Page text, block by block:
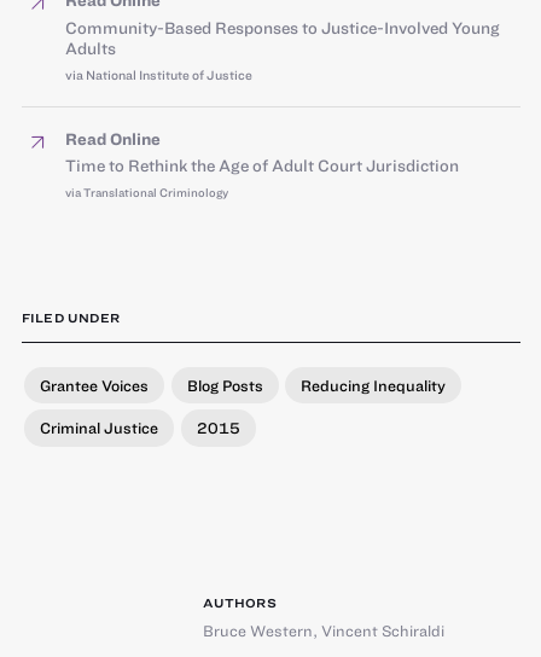
Community-Based Responses to Justice-Involved Young
Adults
via National Institute of Justice
Read Online
Time to Rethink the Age of Adult Court Jurisdiction
via Translational Criminology
FILED UNDER
Grantee Voices Blog Posts Reducing Inequality
Criminal Justice 2015
AUTHORS
Bruce Western, Vincent Schiraldi